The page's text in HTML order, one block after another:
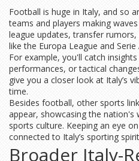
Football is huge in Italy, and so
teams and players making
league updates, transfer
like the Europa League and
For example, you'll catch
performances, or tactical
give you a closer look at Italy’s
time.
Besides football, other sports
appear, showcasing the nation's
sports culture. Keeping an eye
connected to Italy’s sporting
Broader Italy-